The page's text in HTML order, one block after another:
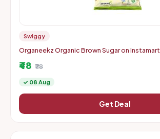
Swiggy
Organeekz Organic Brown Sugar on Instamart
₹48 ₹78
✓ 08 Aug
Get Deal